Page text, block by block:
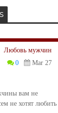
Любовь мужчин
0
Mar 27
вам не
не хотят любить